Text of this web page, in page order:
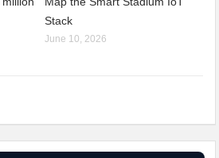
Stack
June 10, 2026